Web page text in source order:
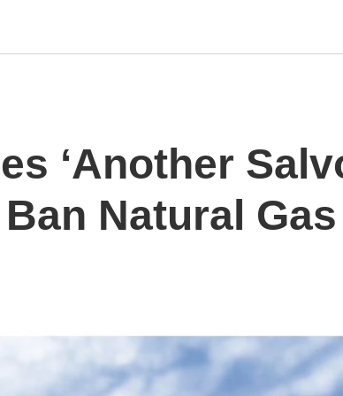
‘Another
Natural